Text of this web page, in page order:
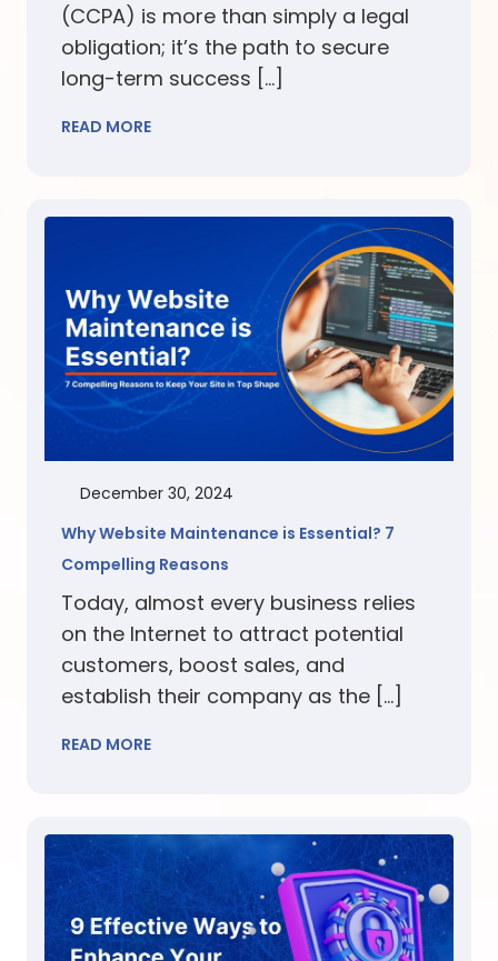
(CCPA) is more than simply a legal
obligation; it’s the path to secure
long-term success […]
READ MORE
December 30, 2024
Why Website Maintenance is Essential? 7
Compelling Reasons
Today, almost every business relies
on the Internet to attract potential
customers, boost sales, and
establish their company as the […]
READ MORE